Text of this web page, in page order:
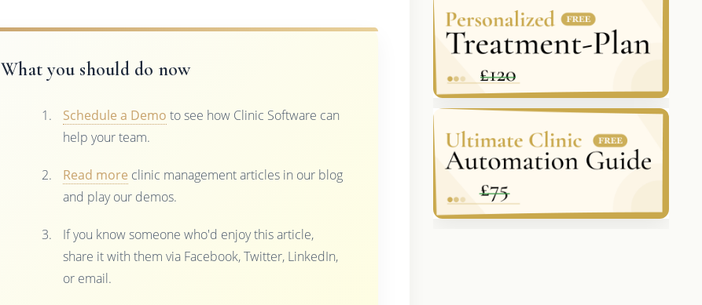
What you should do now
Schedule a Demo to see how Clinic Software can
help your team.
Read more clinic management articles in our blog
and play our demos.
If you know someone who'd enjoy this article,
share it with them via Facebook, Twitter, LinkedIn,
or email.